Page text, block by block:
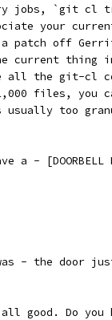
jobs, `git cl
your
patch off
current thing
the git-cl
1,000 files,
too
a - [DOORBELL
- the door
good. Do you